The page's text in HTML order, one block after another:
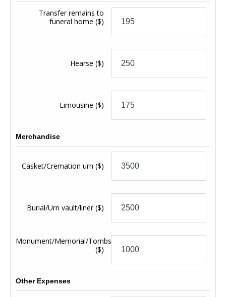
Transfer remains to
funeral home($)
Hearse($)
Limousine($)
Merchandise
Casket/Cremation urn($)
Burial/Urn vault/liner($)
Monument/Memorial/Tombstone
($)
Other Expenses